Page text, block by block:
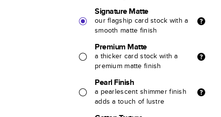
Signature Matte
our flagship card stock with a
smooth matte finish
Premium Matte
a thicker card stock with a
premium matte finish
Pearl Finish
a pearlescent shimmer finish
adds a touch of lustre